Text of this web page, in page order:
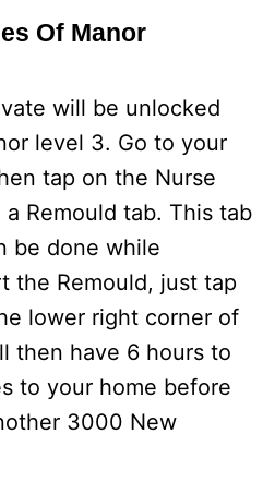
Of Manor
will be unlocked
level 3. Go to your
tap on the Nurse
Remould tab. This tab
be done while
the Remould, just tap
lower right corner of
then have 6 hours to
to your home before
3000 New